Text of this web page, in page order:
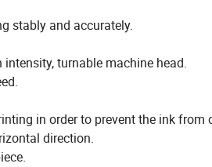
stably and accurately.
turnable machine head.
in order to prevent the ink from
direction.